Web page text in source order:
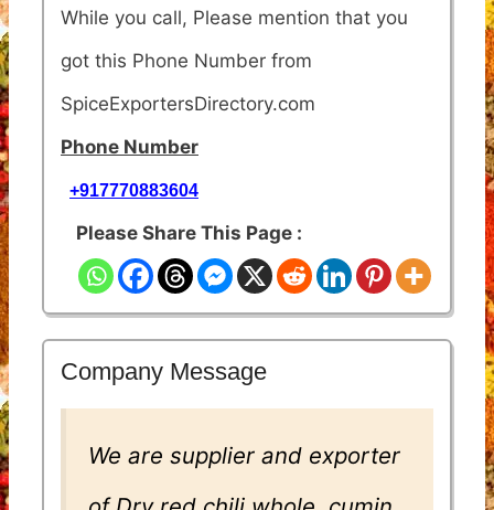
While you call, Please mention that you
got this Phone Number from
SpiceExportersDirectory.com
Phone Number
+917770883604
Please Share This Page :
Company Message
We are supplier and exporter